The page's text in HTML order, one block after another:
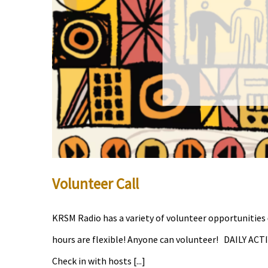
Volunteer Call
KRSM Radio has a variety of volunteer
hours are flexible! Anyone can volunteer! DAILY
Check in with hosts [...]